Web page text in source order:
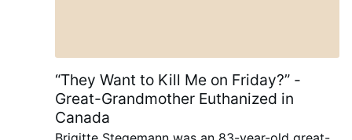
“They Want to Kill Me on Friday?” -
Great-Grandmother Euthanized in
Canada